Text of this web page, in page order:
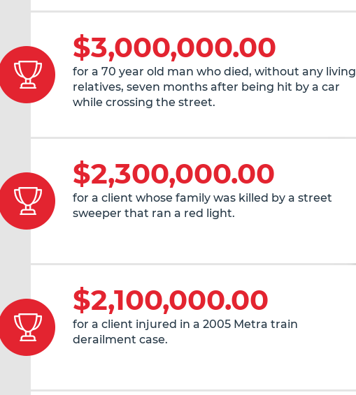
$3,000,000.00
for a 70 year old man who died, without any living
relatives, seven months after being hit by a car
while crossing the street.
$2,300,000.00
for a client whose family was killed by a street
sweeper that ran a red light.
$2,100,000.00
for a client injured in a 2005 Metra train
derailment case.